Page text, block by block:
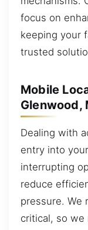
focus on
keeping your
trusted
Mobile
Glenwood,
Dealing with
entry into
interrupting
reduce
pressure. We
critical, so we